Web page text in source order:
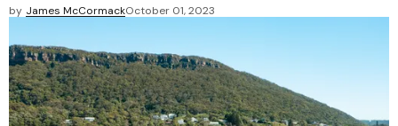
by James McCormackOctober 01, 2023